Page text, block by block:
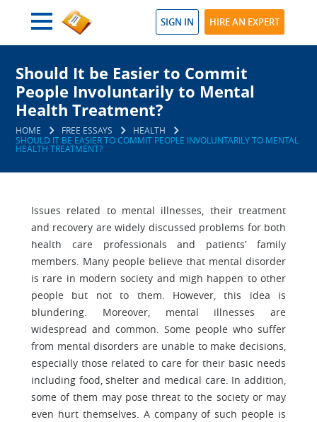
SIGN IN HIRE AN EXPERT
Should It be Easier to Commit
People Involuntarily to Mental
Health Treatment?
HOME FREE ESSAYS
HEALTH
SHOULD IT BE EASIER TO COMMIT PEOPLE INVOLUNTARILY TO MENTAL
HEALTH TREATMENT?
Issues related to mental illnesses, their treatment
and recovery are widely discussed problems for both
health care professionals and patients’ family
members. Many people believe that mental disorder
is rare in modern society and migh happen to other
people but not to them. However, this idea is
blundering. Moreover, mental illnesses are
widespread and common. Some people who suffer
from mental disorders are unable to make decisions,
especially those related to care for their basic needs
including food, shelter and medical care. In addition,
some of them may pose threat to the society or may
even hurt themselves. A company of such people is